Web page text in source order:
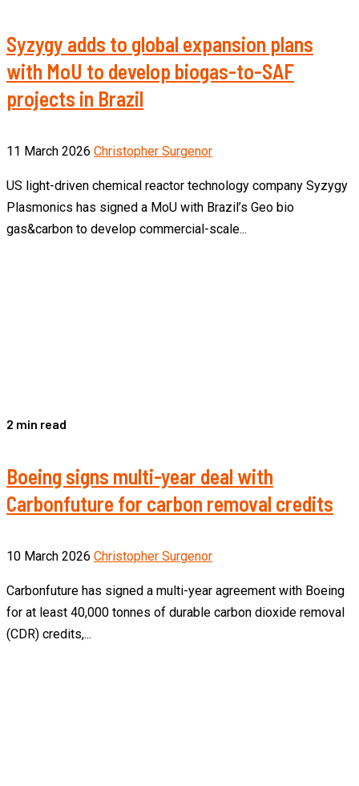
Syzygy adds to global expansion plans
with MoU to develop biogas-to-SAF
projects in Brazil
11 March 2026 Christopher Surgenor
US light-driven chemical reactor technology company Syzygy
Plasmonics has signed a MoU with Brazil’s Geo bio
gas&carbon to develop commercial-scale...
2 min read
Boeing signs multi-year deal with
Carbonfuture for carbon removal credits
10 March 2026 Christopher Surgenor
Carbonfuture has signed a multi-year agreement with Boeing
for at least 40,000 tonnes of durable carbon dioxide removal
(CDR) credits,...